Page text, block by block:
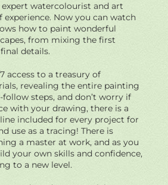
expert watercolourist and art
Now you can watch
how to paint wonderful
from mixing the first
details.
access to a treasury of
revealing the entire painting
follow steps, and don’t worry if
with your drawing, there is a
included for every project for
use as a tracing! There is
a master at work, and as you
your own skills and confidence,
to a new level.